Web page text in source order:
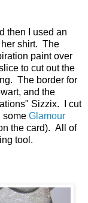
then I used an
her shirt. The
paintover
to cut out the
The border for
and the
Sizzix. I cut
some Glamour
the card). All of
tool.